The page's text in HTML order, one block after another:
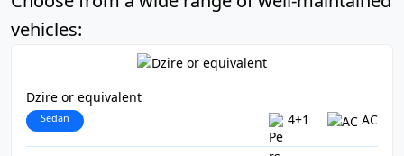
vehicles:
Dzire or equivalent
Sedan 4+1 AC